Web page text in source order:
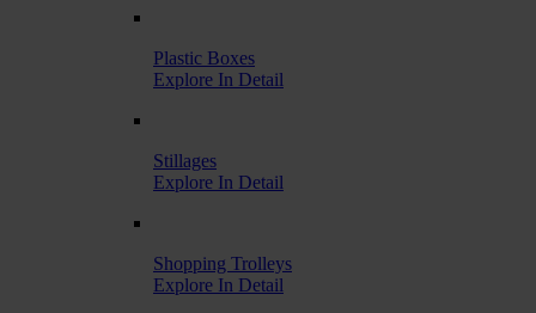
Plastic Boxes
Explore In Detail
Stillages
Explore In Detail
Shopping Trolleys
Explore In Detail